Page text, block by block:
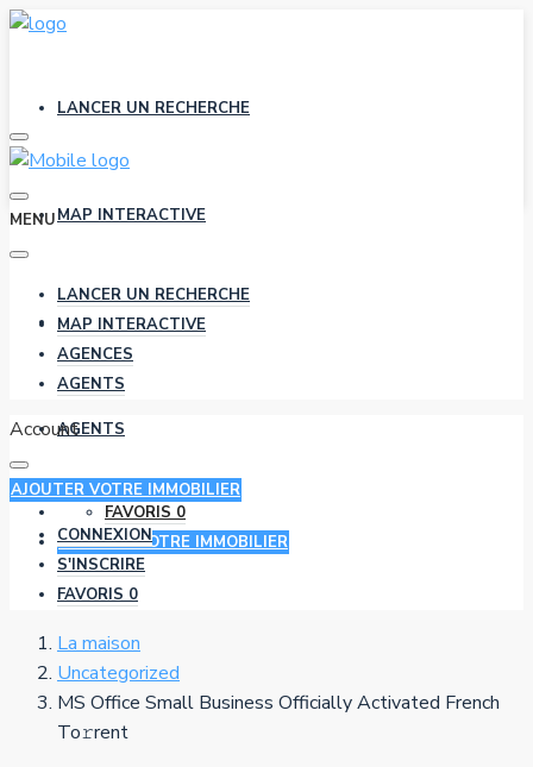
LANCER UN RECHERCHE
MAP INTERACTIVE
AGENCES
AGENTS
FAVORIS 0
AJOUTER VOTRE IMMOBILIER
MENU
LANCER UN RECHERCHE
MAP INTERACTIVE
AGENCES
AGENTS
Account
AJOUTER VOTRE IMMOBILIER
CONNEXION
S'INSCRIRE
FAVORIS 0
La maison
Uncategorized
MS Office Small Business Officially Activated French
To𝚛rent